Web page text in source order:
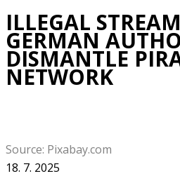
ILLEGAL
GERMAN
DISMANTLE
NETWORK
Source: Pixabay.com
18. 7. 2025